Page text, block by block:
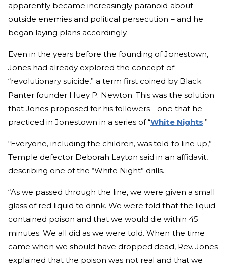
apparently became increasingly paranoid about
outside enemies and political persecution – and he
began laying plans accordingly.
Even in the years before the founding of Jonestown,
Jones had already explored the concept of
“revolutionary suicide,” a term first coined by Black
Panter founder Huey P. Newton. This was the solution
that Jones proposed for his followers—one that he
practiced in Jonestown in a series of “White Nights.”
“Everyone, including the children, was told to line up,”
Temple defector Deborah Layton said in an affidavit,
describing one of the “White Night” drills.
“As we passed through the line, we were given a small
glass of red liquid to drink. We were told that the liquid
contained poison and that we would die within 45
minutes. We all did as we were told. When the time
came when we should have dropped dead, Rev. Jones
explained that the poison was not real and that we